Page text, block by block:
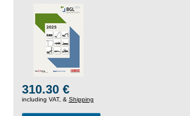
310.30 €
including VAT, & Shipping